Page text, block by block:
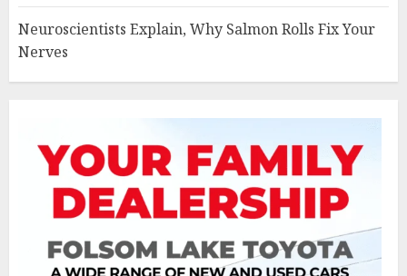
Neuroscientists Explain, Why Salmon Rolls Fix Your
Nerves